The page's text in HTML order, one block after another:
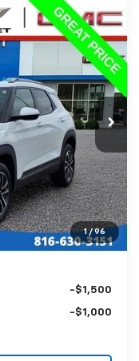
1 / 96
Ext. Int.
FINANCE
$23,089
+$399
$23,488
-$1,500
-$1,000